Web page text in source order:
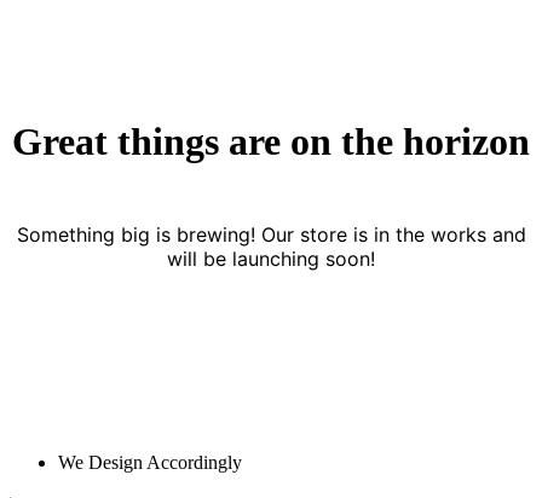
Great things are on the horizon
Something big is brewing! Our store is in the works and
will be launching soon!
We Design Accordingly